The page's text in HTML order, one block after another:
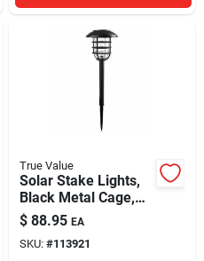
True Value
Solar Stake Lights,
Black Metal Cage,
Bubble Glass Lens,
2-pk.
$ 88.95 EA
SKU: #113921